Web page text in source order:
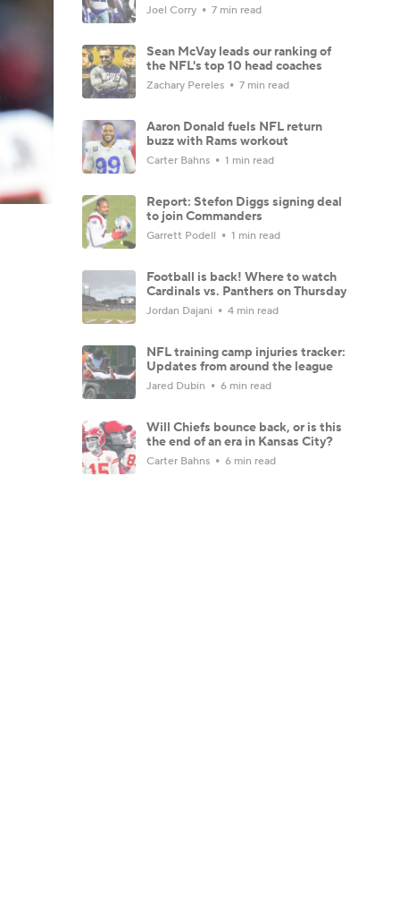
Joel Corry 7 min read
Sean McVay leads our ranking of
the NFL's top 10 head coaches
Zachary Pereles 7 min read
Aaron Donald fuels NFL return
buzz with Rams workout
Carter Bahns 1 min read
Report: Stefon Diggs signing deal
to join Commanders
Garrett Podell 1 min read
Football is back! Where to watch
Cardinals vs. Panthers on Thursday
Jordan Dajani 4 min read
NFL training camp injuries tracker:
Updates from around the league
Jared Dubin 6 min read
Will Chiefs bounce back, or is this
the end of an era in Kansas City?
Carter Bahns 6 min read